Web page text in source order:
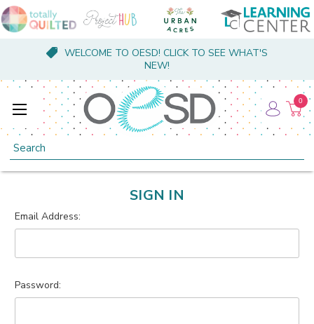
WELCOME TO OESD! CLICK TO SEE WHAT'S
NEW!
Search
0
SIGN IN
Email Address:
Password: